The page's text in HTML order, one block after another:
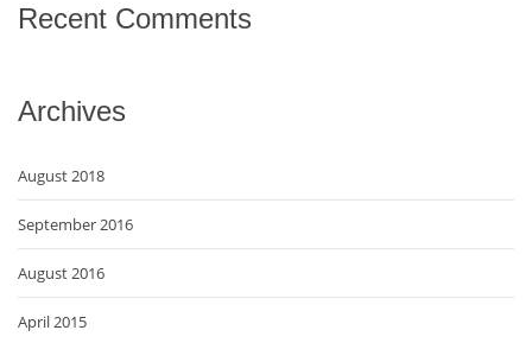
Recent Comments
Archives
August 2018
September 2016
August 2016
April 2015